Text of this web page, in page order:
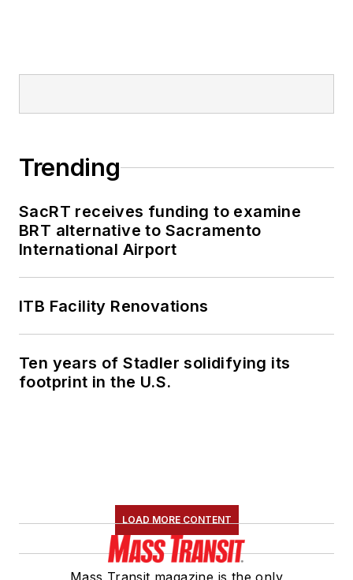
Trending
SacRT receives funding to examine
BRT alternative to Sacramento
International Airport
ITB Facility Renovations
Ten years of Stadler solidifying its
footprint in the U.S.
LOAD MORE CONTENT